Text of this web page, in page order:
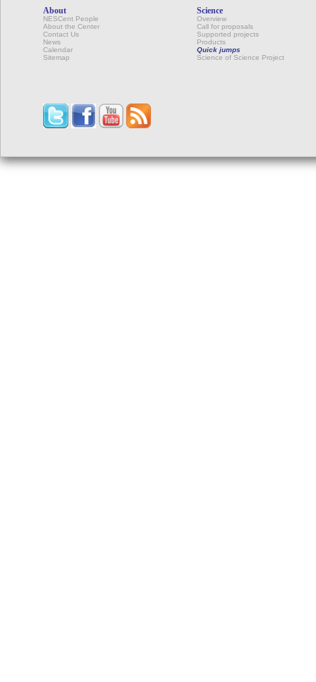
About
NESCent People
About the Center
Contact Us
News
Calendar
Sitemap
Science
Overview
Call for proposals
Supported projects
Products
Quick jumps
Science of Science Project